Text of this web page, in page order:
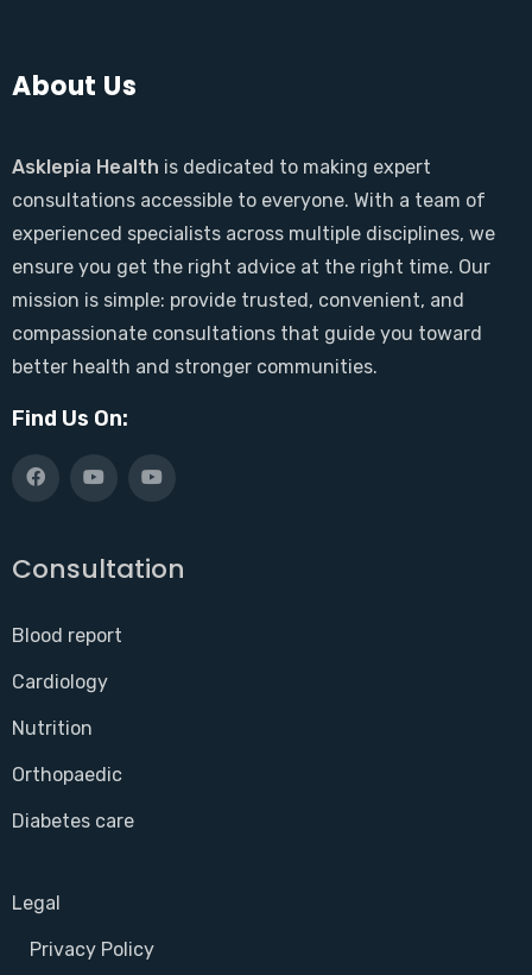
About Us
Asklepia Health is dedicated to making expert
consultations accessible to everyone. With a team of
experienced specialists across multiple disciplines, we
ensure you get the right advice at the right time. Our
mission is simple: provide trusted, convenient, and
compassionate consultations that guide you toward
better health and stronger communities.
Find Us On:
Consultation
Blood report
Cardiology
Nutrition
Orthopaedic
Diabetes care
Legal
Privacy Policy